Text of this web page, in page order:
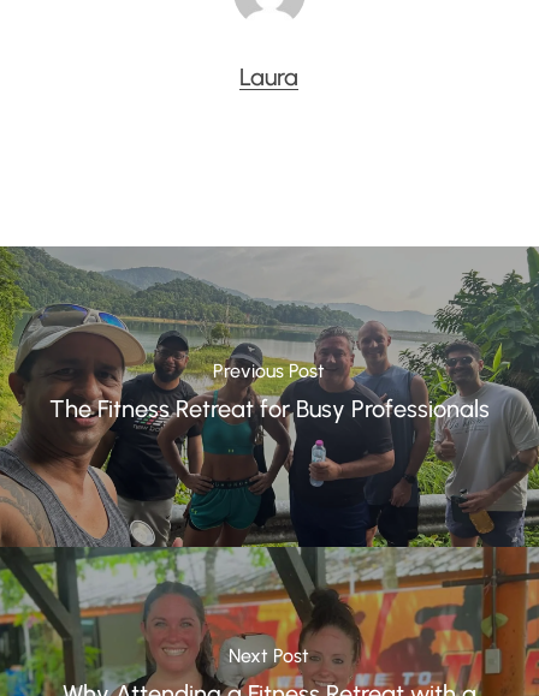
Laura
Previous Post
The Fitness Retreat for Busy Professionals
Next Post